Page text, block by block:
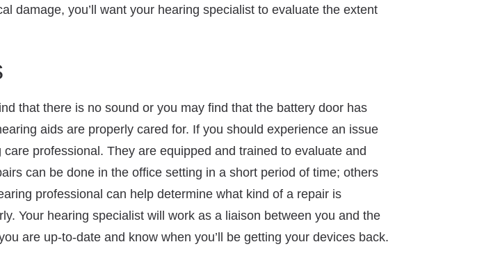
damage, you’ll want your hearing specialist to evaluate the extent
that there is no sound or you may find that the battery door has
aids are properly cared for. If you should experience an issue
professional. They are equipped and trained to evaluate and
can be done in the office setting in a short period of time; others
professional can help determine what kind of a repair is
Your hearing specialist will work as a liaison between you and the
are up-to-date and know when you’ll be getting your devices back.